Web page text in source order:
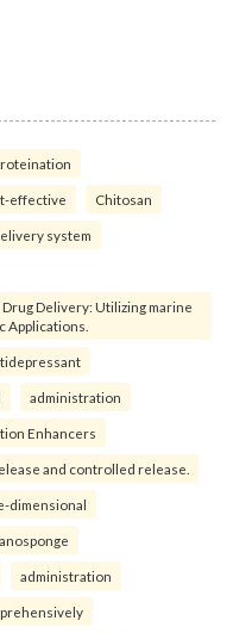
effective Chitosan
system
Delivery: Utilizing marine
Applications.
administration
Enhancers
and controlled release.
dimensional
administration